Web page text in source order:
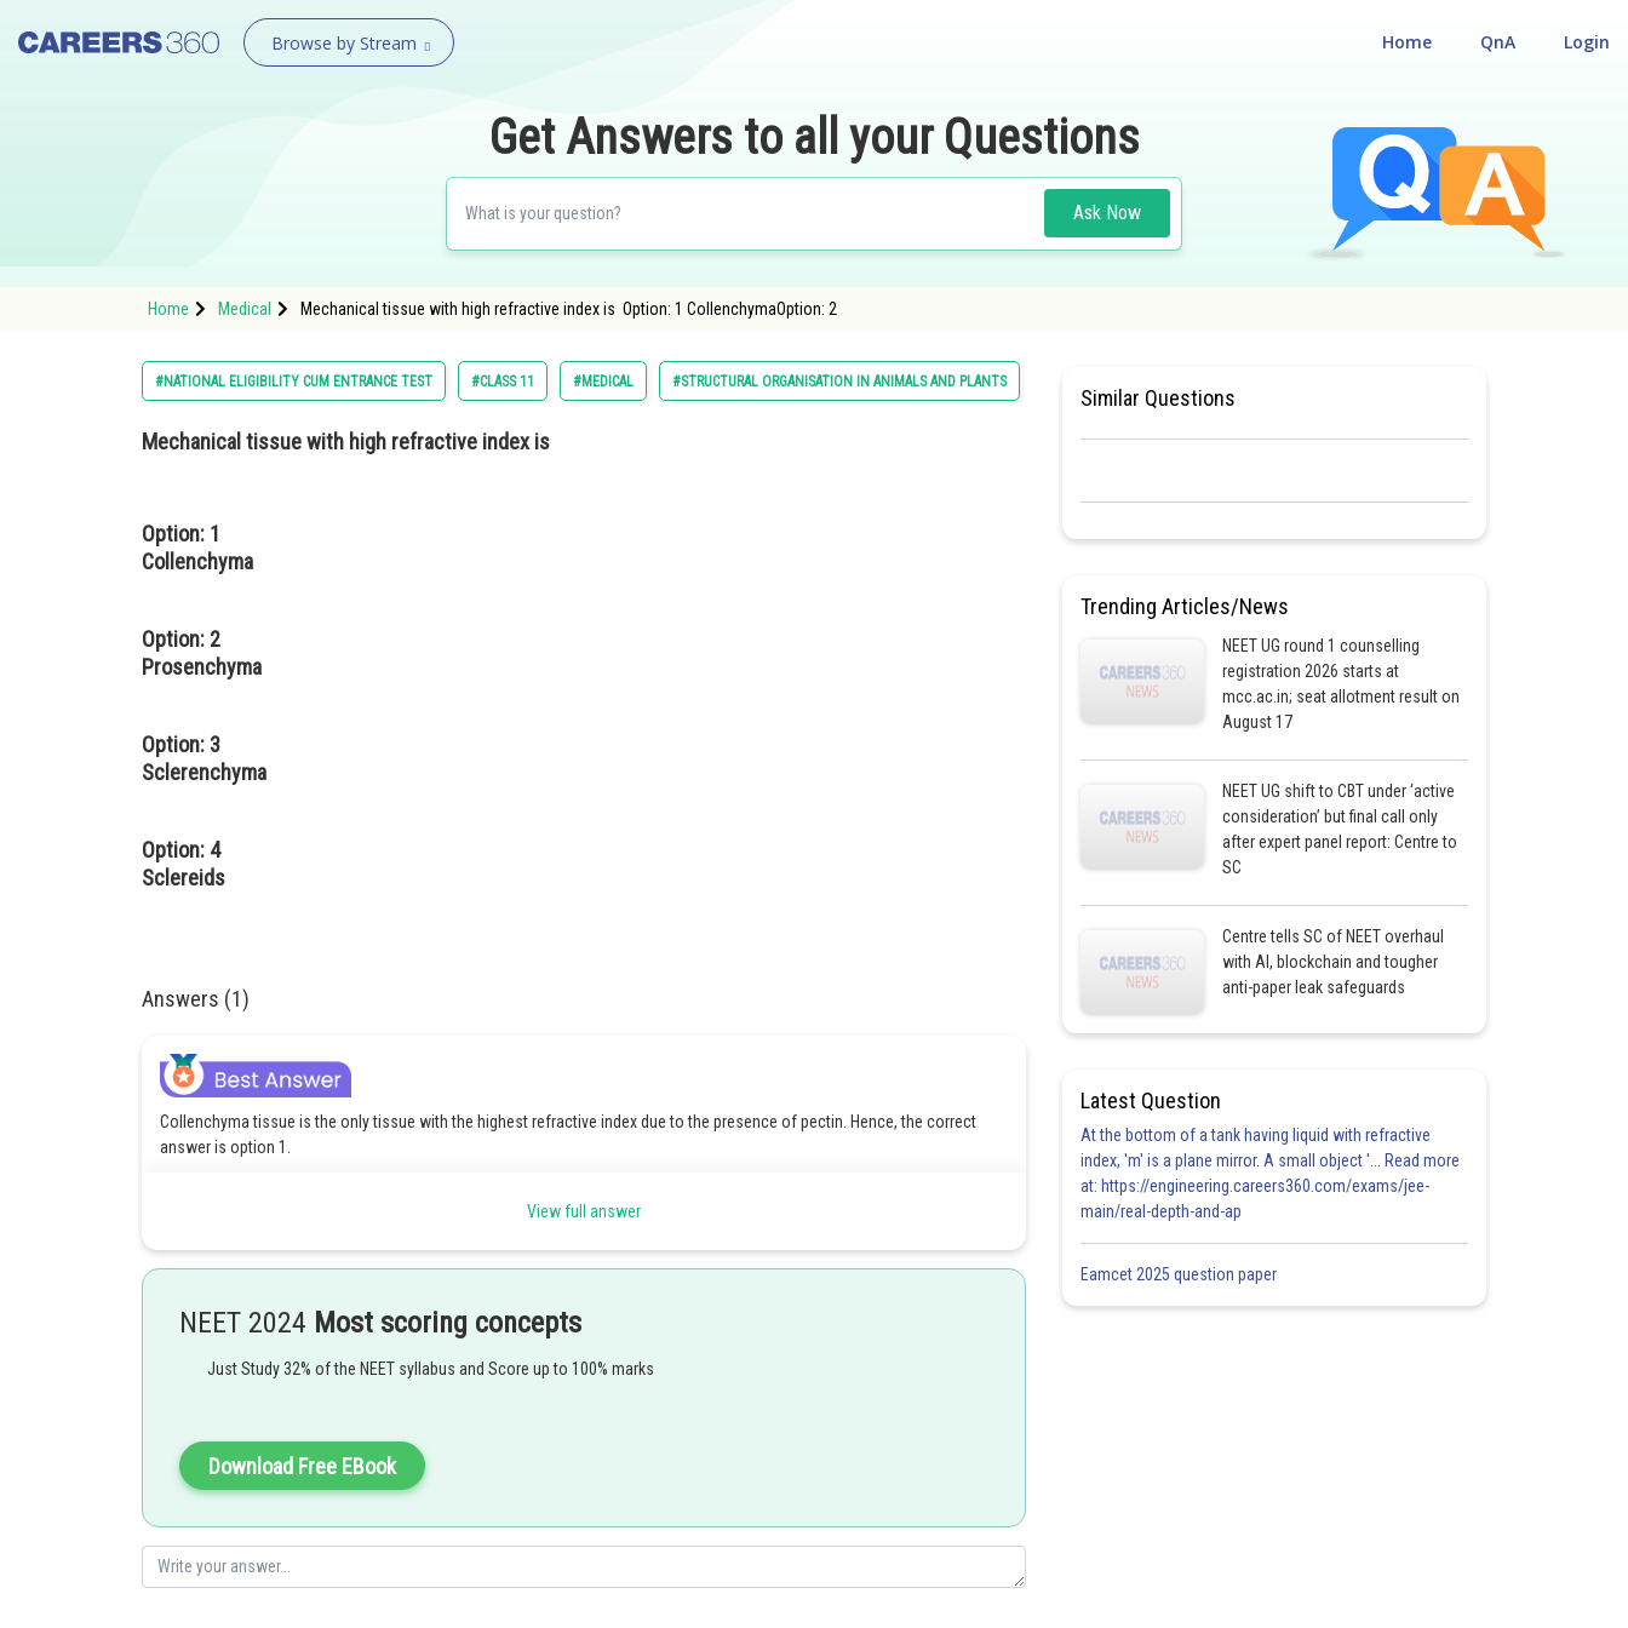
Browse by Stream Login
QnA
Home
Get Answers to all your Questions
Ask Now
Home Medical Mechanical tissue with high refractive index is Option: 1 CollenchymaOption: 2
#NATIONAL ELIGIBILITY CUM ENTRANCE TEST #CLASS 11 #MEDICAL #STRUCTURAL ORGANISATION IN ANIMALS AND PLANTS
Mechanical tissue with high refractive index is
Option: 1
Collenchyma
Option: 2
Prosenchyma
Option: 3
Sclerenchyma
Option: 4
Sclereids
Answers (1)
Collenchyma tissue is the only tissue with the highest refractive index due to the presence of pectin. Hence, the correct
answer is option 1.
Posted by
qnaprep Share
View full answer
NEET 2024 Most scoring concepts
Just Study 32% of the NEET syllabus and Score up to 100% marks
Download Free EBook
Similar Questions
Trending Articles/News
NEET UG round 1 counselling
registration 2026 starts at
mcc.ac.in; seat allotment result on
August 17
NEET UG shift to CBT under ‘active
consideration’ but final call only
after expert panel report: Centre to
SC
Centre tells SC of NEET overhaul
with AI, blockchain and tougher
anti-paper leak safeguards
Latest Question
At the bottom of a tank having liquid with refractive
index, 'm' is a plane mirror. A small object '... Read more
at: https://engineering.careers360.com/exams/jee-
main/real-depth-and-ap
Eamcet 2025 question paper